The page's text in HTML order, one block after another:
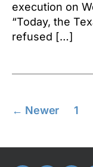
execution on
“Today, the
refused […]
Posts
← Newer 1